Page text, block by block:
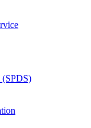
(SPDS)